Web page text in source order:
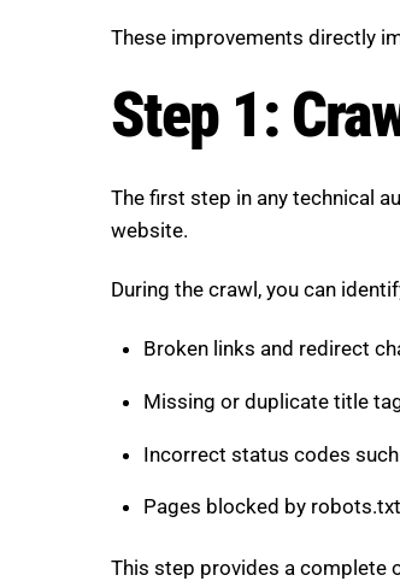
These improvements directly
Step 1:
The first step in any technical
website.
During the crawl, you can
Broken links and redirect
Missing or duplicate title
Incorrect status codes
Pages blocked by robots.txt
This step provides a complete